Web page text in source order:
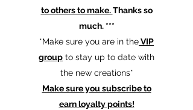
to others to make.Thanks so
much. ***
*Make sure you are in theVIP
group to stay up to date with
the new creations*
Make sure you subscribe to
earn loyalty points!